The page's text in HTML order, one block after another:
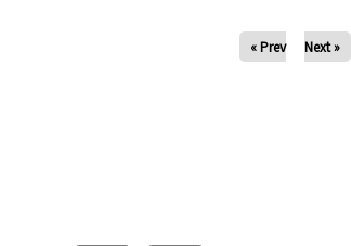
« Prev Next »